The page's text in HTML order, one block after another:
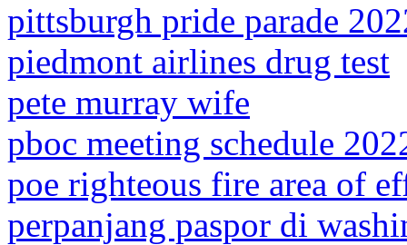
pittsburgh pride parade
piedmont airlines drug test
pete murray wife
pboc meeting schedule
poe righteous fire area of
perpanjang paspor di